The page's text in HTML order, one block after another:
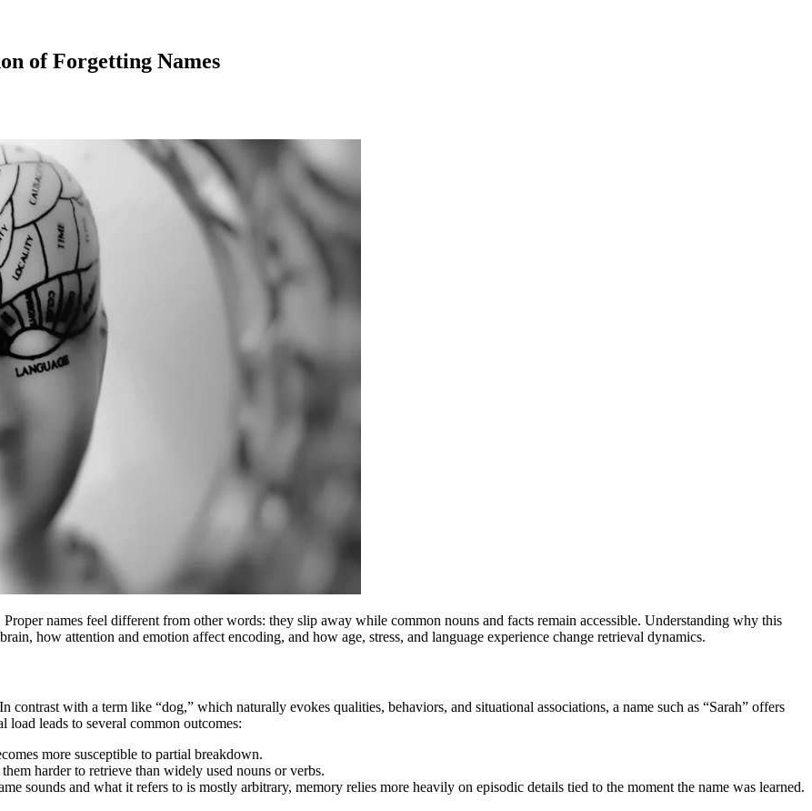
of Forgetting Names
names feel different from other words: they slip away while common nouns and facts remain accessible. Understanding why this
how attention and emotion affect encoding, and how age, stress, and language experience change retrieval dynamics.
contrast with a term like “dog,” which naturally evokes qualities, behaviors, and situational associations, a name such as “Sarah” offers
leads to several common outcomes:
more susceptible to partial breakdown.
harder to retrieve than widely used nouns or verbs.
sounds and what it refers to is mostly arbitrary, memory relies more heavily on episodic details tied to the moment the name was learned.